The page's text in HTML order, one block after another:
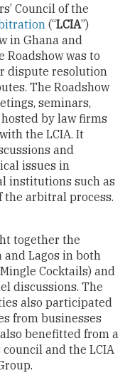
Council of the
(“LCIA”)
in Ghana and
Roadshow was to
dispute resolution
The Roadshow
seminars,
by law firms
the LCIA. It
and
issues in
institutions such as
the arbitral process.
together the
Lagos in both
Cocktails) and
discussions. The
also participated
from businesses
benefitted from a
and the LCIA